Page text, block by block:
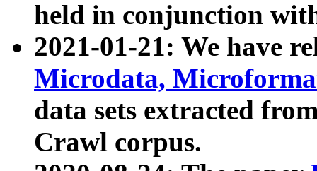
held in conjunction
2021-01-21: We have
Microdata,
data sets extracted
Crawl corpus.